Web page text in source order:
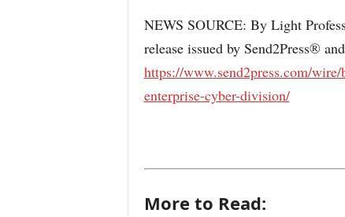
NEWS SOURCE: By Light
release issued by Send2Press®
https://www.send2press.com/
enterprise-cyber-division/
More to Read: